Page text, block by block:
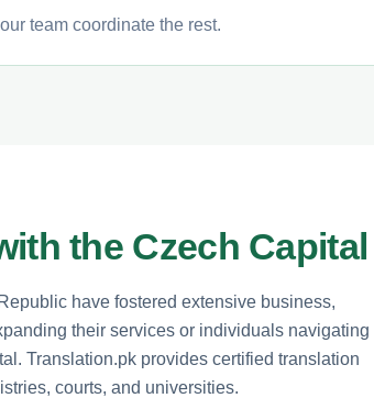
team coordinate the rest.
the Czech Capital
have fostered extensive business,
their services or individuals navigating
Translation.pk provides certified translation
courts, and universities.